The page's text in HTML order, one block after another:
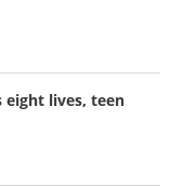
eight lives, teen